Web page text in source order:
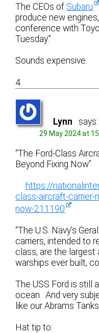
The CEOs of Subaru
produce new
conference with
Tuesday.”
Sounds expensive.
4
Lynn says:
29 May 2024 at
“The Ford-Class
Beyond Fixing Now”
https://
class-aircraft-carrier-
now-211190
“The U.S. Navy’s
carriers, intended to
class, are the largest
warships ever built,
The USS Ford is still
ocean. And very
like our Abrams Tanks.
Hat tip to: